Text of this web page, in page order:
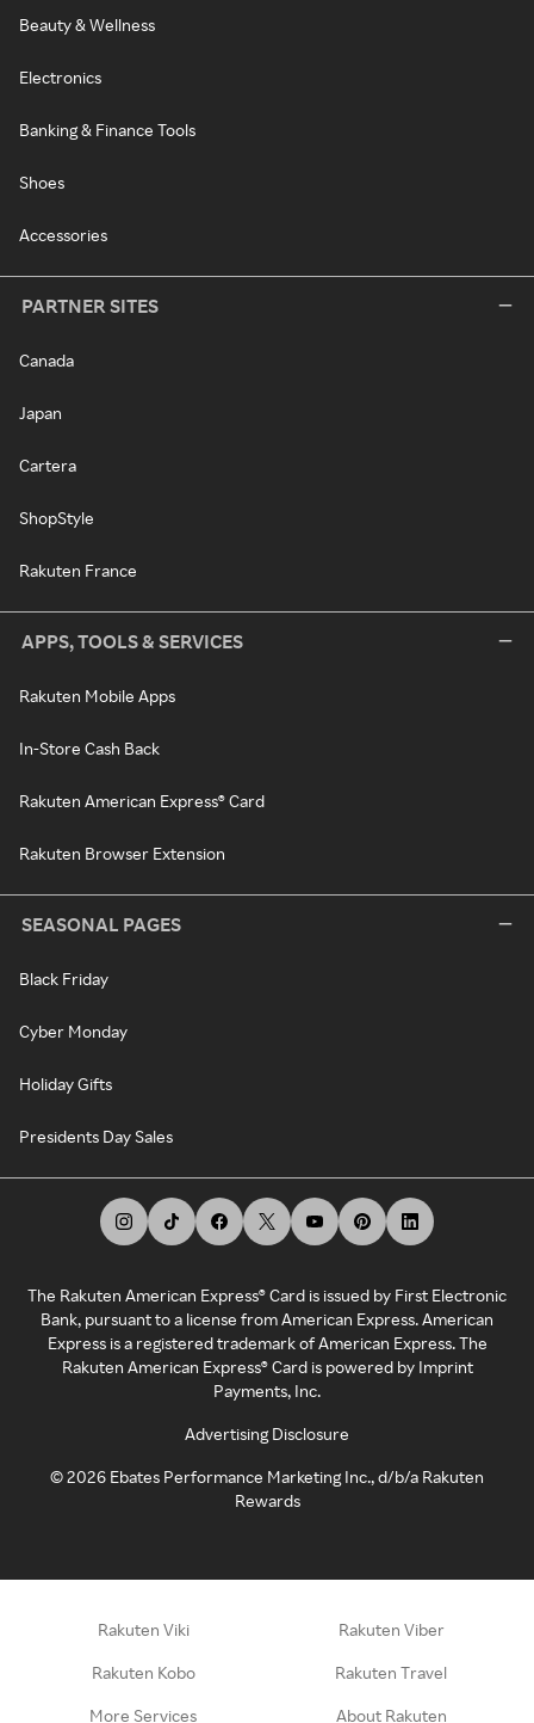
Beauty & Wellness
Electronics
Banking & Finance Tools
Shoes
Accessories
PARTNER SITES
Canada
Japan
Cartera
ShopStyle
Rakuten France
APPS, TOOLS & SERVICES
Rakuten Mobile Apps
In-Store Cash Back
Rakuten American Express® Card
Rakuten Browser Extension
SEASONAL PAGES
Black Friday
Cyber Monday
Holiday Gifts
Presidents Day Sales
The Rakuten American Express® Card is issued by First Electronic
Bank, pursuant to a license from American Express. American
Express is a registered trademark of American Express. The
Rakuten American Express® Card is powered by Imprint
Payments, Inc.
Advertising Disclosure
©2026 Ebates Performance Marketing Inc., d/b/a Rakuten
Rewards
Rakuten Viki Rakuten Viber
Rakuten Kobo Rakuten Travel
More Services About Rakuten